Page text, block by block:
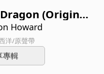
(Original
Howard
洋/原聲帶
專輯